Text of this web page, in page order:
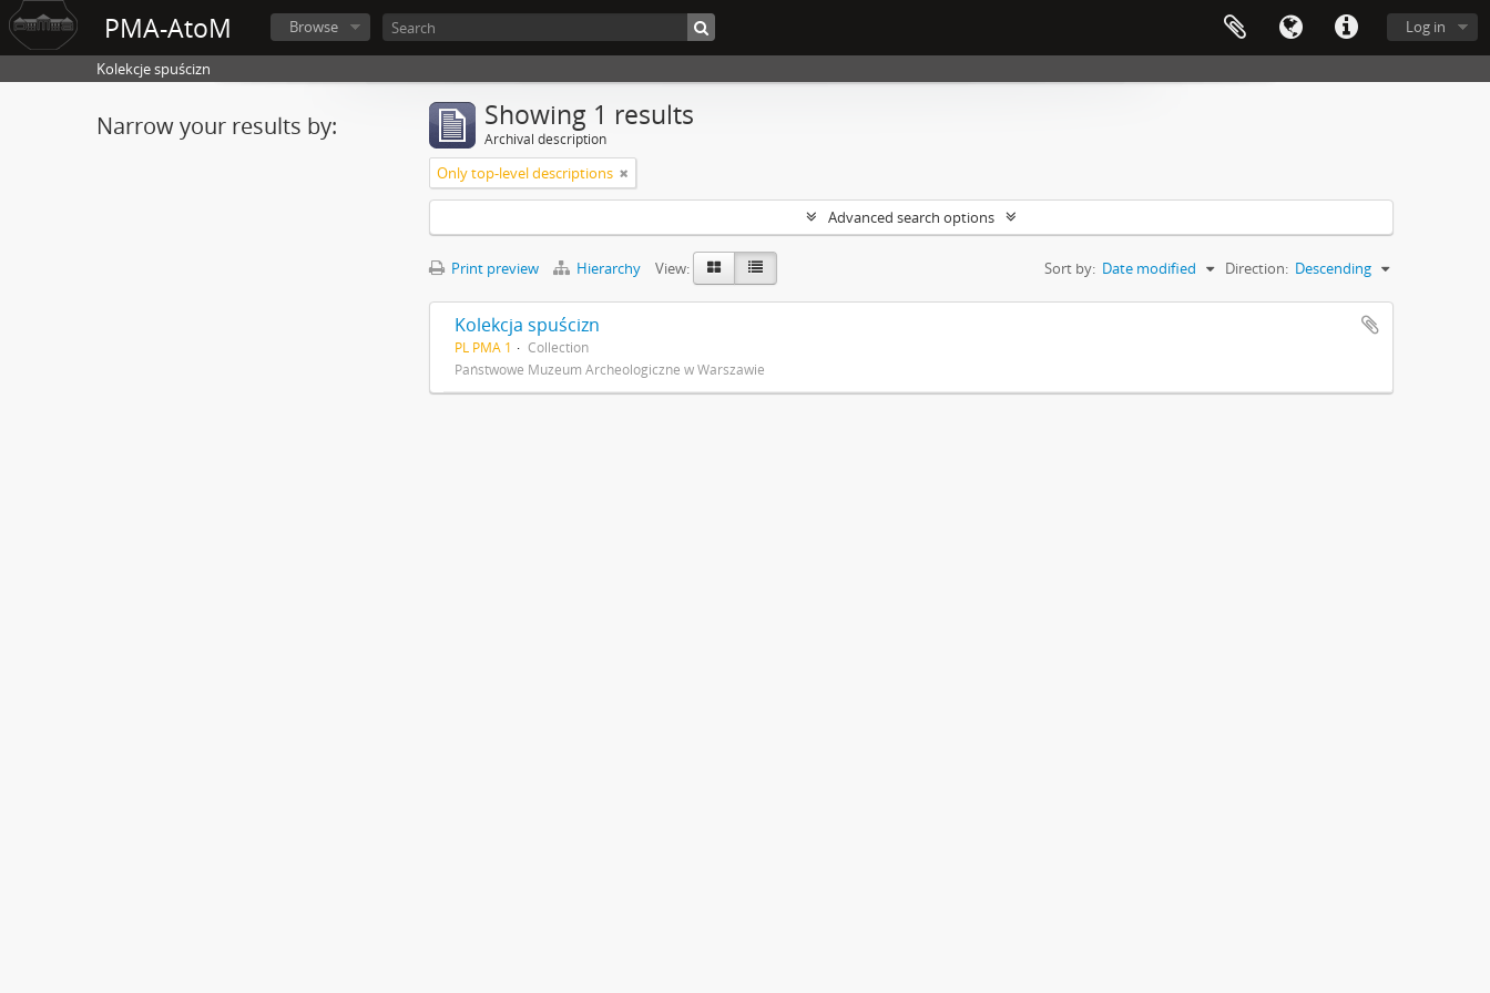
PMA-AtoM Log in
Browse
Kolekcje spuścizn
Narrow your results by: Showing 1 results
Archival description
Only top-level descriptions
Advanced search options
Print preview Hierarchy View: Sort by: Date modified Direction: Descending
Kolekcja spuścizn
PL PMA 1
Collection
Państwowe Muzeum Archeologiczne w Warszawie